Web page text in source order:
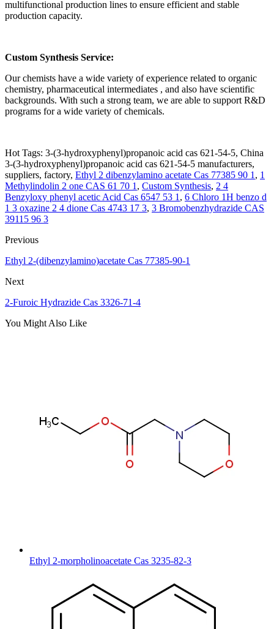
multifunctional production lines to ensure efficient and stable
production capacity.
Custom Synthesis Service:
Our chemists have a wide variety of experience related to organic
chemistry, pharmaceutical intermediates , and also have scientific
backgrounds. With such a strong team, we are able to support R&D
programs for a wide variety of chemicals.
Hot Tags: 3-(3-hydroxyphenyl)propanoic acid cas 621-54-5, China
3-(3-hydroxyphenyl)propanoic acid cas 621-54-5 manufacturers,
suppliers, factory, Ethyl 2 dibenzylamino acetate Cas 77385 90 1 , 1
Methylindolin 2 one CAS 61 70 1 , Custom Synthesis, 2 4
Benzyloxy phenyl acetic Acid Cas 6547 53 1 , 6 Chloro 1H benzo d
1 3 oxazine 2 4 dione Cas 4743 17 3, 3 Bromobenzhydrazide CAS
39115 96 3
Previous
Ethyl 2-(dibenzylamino)acetate Cas 77385-90-1
Next
2-Furoic Hydrazide Cas 3326-71-4
You Might Also Like
Ethyl 2-morpholinoacetate Cas 3235-82-3